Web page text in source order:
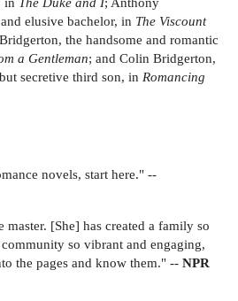
elusive bachelor, in The Viscount
the handsome and romantic
a Gentleman; and Colin Bridgerton,
secretive third son, in Romancing
novels, start here." --
master. [She] has created a family so
so vibrant and engaging,
the pages and know them." -- NPR